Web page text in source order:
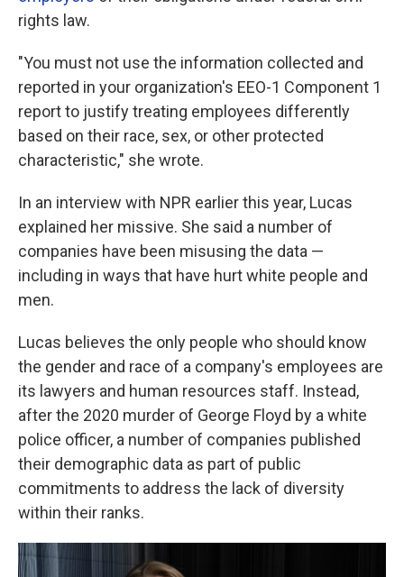
rights law.
"You must not use the information collected and
reported in your organization's EEO-1 Component 1
report to justify treating employees differently
based on their race, sex, or other protected
characteristic," she wrote.
In an interview with NPR earlier this year, Lucas
explained her missive. She said a number of
companies have been misusing the data —
including in ways that have hurt white people and
men.
Lucas believes the only people who should know
the gender and race of a company's employees are
its lawyers and human resources staff. Instead,
after the 2020 murder of George Floyd by a white
police officer, a number of companies published
their demographic data as part of public
commitments to address the lack of diversity
within their ranks.